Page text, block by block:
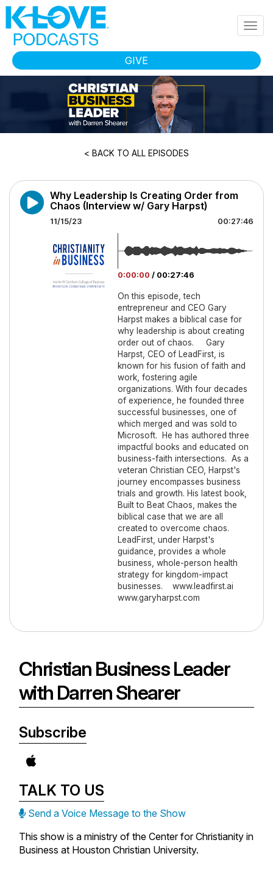
Skip to main content
GIVE
< BACK TO ALL EPISODES
Why Leadership Is Creating Order from
Chaos (Interview w/ Gary Harpst)
11/15/23 00:27:46
0:00:00 / 00:27:46
On this episode, tech
entrepreneur and CEO Gary
Harpst makes a biblical case for
why leadership is about creating
order out of chaos. Gary
Harpst, CEO of LeadFirst, is
known for his fusion of faith and
work, fostering agile
organizations. With four decades
of experience, he founded three
successful businesses, one of
which merged and was sold to
Microsoft. He has authored three
impactful books and educated on
business-faith intersections. As a
veteran Christian CEO, Harpst's
journey encompasses business
trials and growth. His latest book,
Built to Beat Chaos, makes the
biblical case that we are all
created to overcome chaos.
LeadFirst, under Harpst's
guidance, provides a whole
business, whole-person health
strategy for kingdom-impact
businesses. www.leadfirst.ai
www.garyharpst.com
Christian Business Leader
with Darren Shearer
Subscribe
TALK TO US
Send a Voice Message to the Show
This show is a ministry of the Center for Christianity in
Business at Houston Christian University.